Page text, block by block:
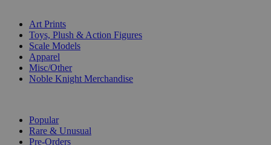
Art Prints
Toys, Plush & Action Figures
Scale Models
Apparel
Misc/Other
Noble Knight Merchandise
Popular
Rare & Unusual
Pre-Orders